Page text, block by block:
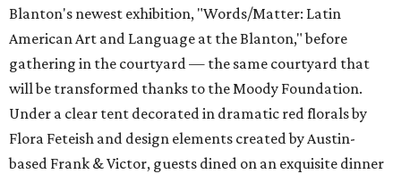
Blanton's newest exhibition, "Words/Matter: Latin
American Art and Language at the Blanton," before
gathering in the courtyard — the same courtyard that
will be transformed thanks to the Moody Foundation.
Under a clear tent decorated in dramatic red florals by
Flora Feteish and design elements created by Austin-
based Frank & Victor, guests dined on an exquisite dinner